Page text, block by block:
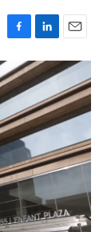
F
a
c
e
b
o
o
k
L
i
n
k
e
d
I
E
m
a
i
l